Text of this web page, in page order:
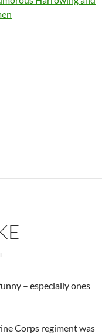
– especially ones
Corps regiment was